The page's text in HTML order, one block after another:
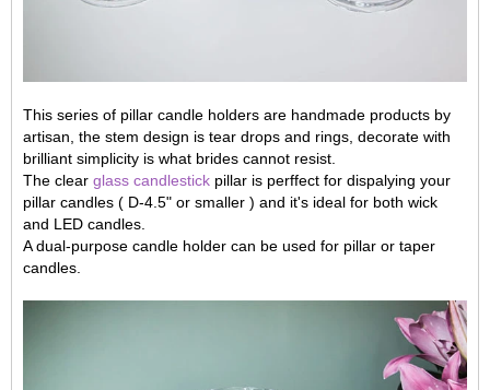
This series of pillar candle holders are handmade products by
artisan, the stem design is tear drops and rings, decorate with
brilliant simplicity is what brides cannot resist.
The clear glass candlestick pillar is perffect for dispalying your
pillar candles ( D-4.5" or smaller ) and it's ideal for both wick
and LED candles.
A dual-purpose candle holder can be used for pillar or taper
candles.